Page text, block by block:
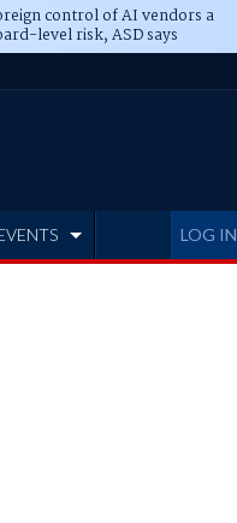
control of AI vendors a
level risk, ASD says
LOG IN